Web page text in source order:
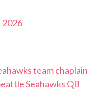
2026
team chaplain
Seahawks QB